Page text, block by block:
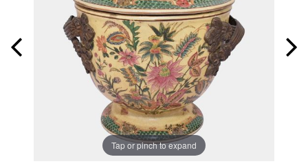
Tap or pinch to expand